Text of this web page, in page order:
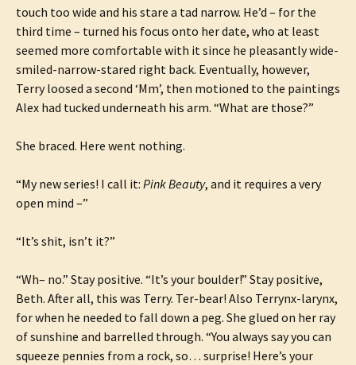
touch too wide and his stare a tad narrow. He’d – for the
third time – turned his focus onto her date, who at least
seemed more comfortable with it since he pleasantly wide-
smiled-narrow-stared right back. Eventually, however,
Terry loosed a second ‘Mm’, then motioned to the paintings
Alex had tucked underneath his arm. “What are those?”
She braced. Here went nothing.
“My new series! I call it: Pink Beauty, and it requires a very
open mind –”
“It’s shit, isn’t it?”
“Wh– no.” Stay positive. “It’s your boulder!” Stay positive,
Beth. After all, this was Terry. Ter-bear! Also Terrynx-larynx,
for when he needed to fall down a peg. She glued on her ray
of sunshine and barrelled through. “You always say you can
squeeze pennies from a rock, so… surprise! Here’s your